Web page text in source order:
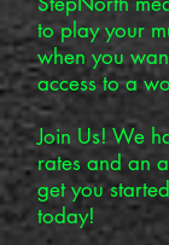
to play your
when you
access to a
Join Us! We
rates and an
get you
today!